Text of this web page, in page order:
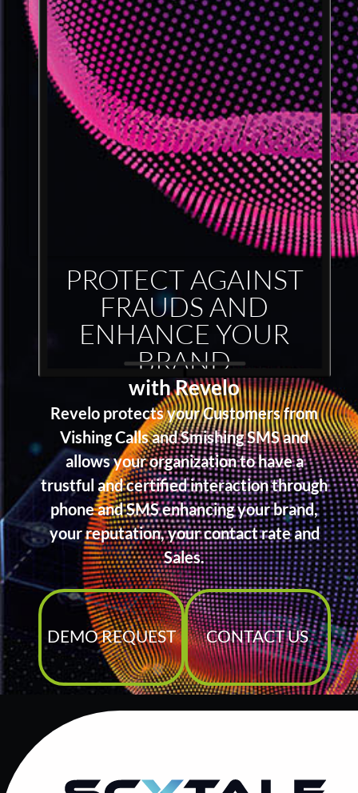
PROTECT AGAINST
FRAUDS AND
ENHANCE YOUR
BRAND
with Revelo
Revelo protects your Customers from
Vishing Calls and Smishing SMS and
allows your organization to have a
trustful and certified interaction through
phone and SMS enhancing your brand,
your reputation, your contact rate and
Sales.
DEMO REQUEST CONTACT US